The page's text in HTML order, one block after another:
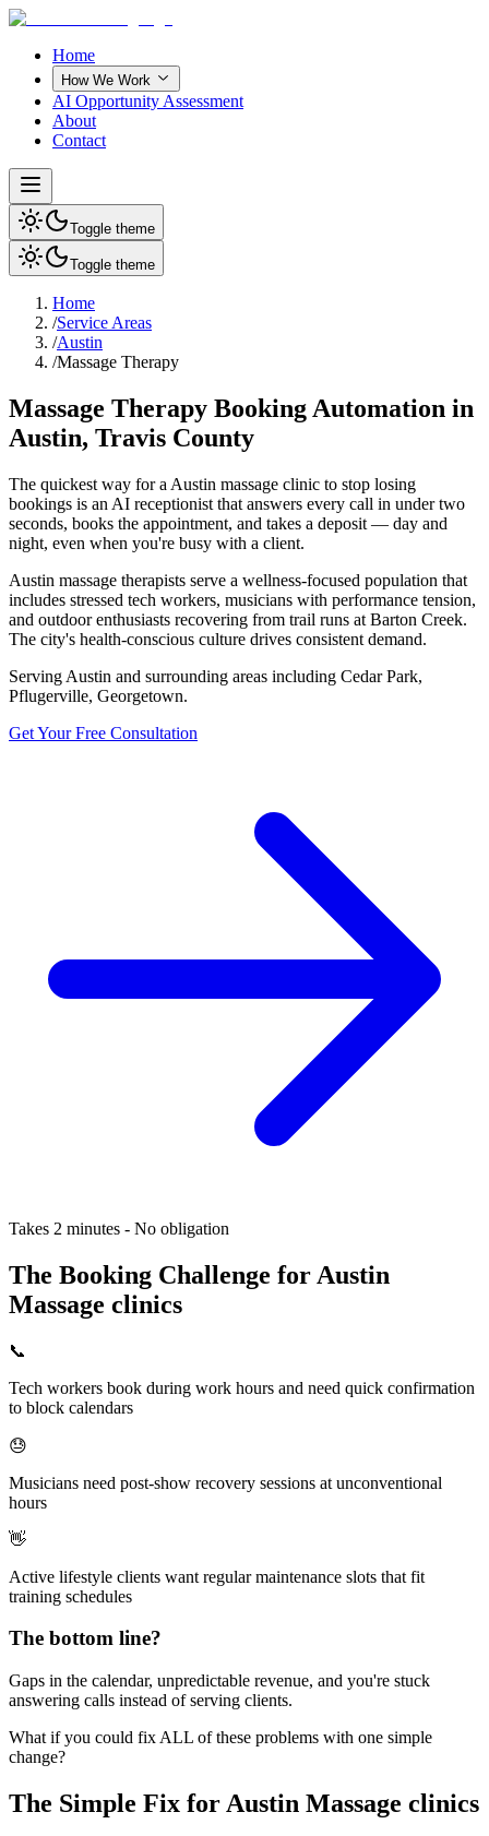
Home
How We Work
AI Opportunity Assessment
About
Contact
Toggle theme
Toggle theme
Home
/Service Areas
/Austin
/Massage Therapy
Massage Therapy Booking Automation in
Austin, Travis County
The quickest way for a Austin massage clinic to stop losing
bookings is an AI receptionist that answers every call in under two
seconds, books the appointment, and takes a deposit — day and
night, even when you're busy with a client.
Austin massage therapists serve a wellness-focused population that
includes stressed tech workers, musicians with performance tension,
and outdoor enthusiasts recovering from trail runs at Barton Creek.
The city's health-conscious culture drives consistent demand.
Serving Austin and surrounding areas including Cedar Park,
Pflugerville, Georgetown.
Get Your Free Consultation
Takes 2 minutes - No obligation
The Booking Challenge for Austin
Massage clinics
📞
Tech workers book during work hours and need quick confirmation
to block calendars
😓
Musicians need post-show recovery sessions at unconventional
hours
👋
Active lifestyle clients want regular maintenance slots that fit
training schedules
The bottom line?
Gaps in the calendar, unpredictable revenue, and you're stuck
answering calls instead of serving clients.
What if you could fix ALL of these problems with one simple
change?
The Simple Fix for Austin Massage clinics